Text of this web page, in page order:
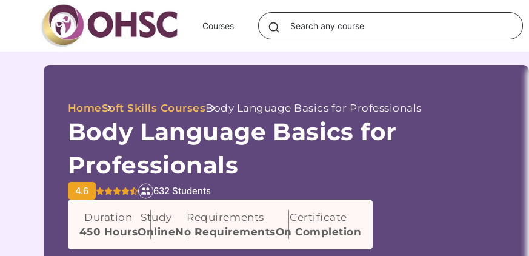
Courses
HomeSoft Skills CoursesBody Language Basics for Professionals
Body Language Basics for
Professionals
4.6 632 Students
Duration
450 Hours
Study
Online
Requirements
No Requirements
Certificate
On Completion